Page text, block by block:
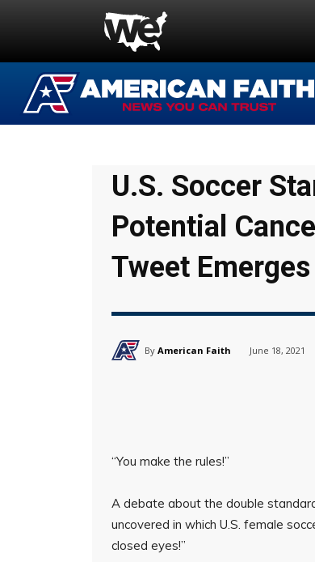
U.S. Soccer
Potential
Tweet Emerges
By American Faith June 18, 2021
“You make the rules!”
A debate about the double
uncovered in which U.S. female
closed eyes!”